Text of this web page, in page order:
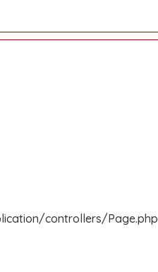
controllers/Page.php